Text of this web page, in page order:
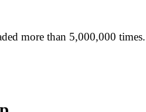
more than 5,000,000